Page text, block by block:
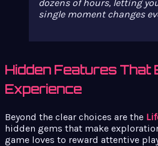
dozens of hours, letting
single moment changes
Hidden Features That
Experience
Beyond the clear choices are the
hidden gems that make
game loves to reward attentive